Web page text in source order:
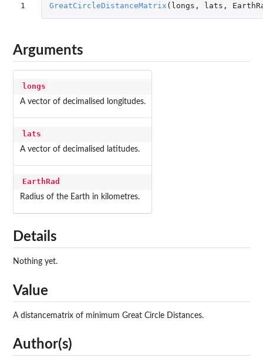
1 GreatCircleDistanceMatrix ( longs , lats ,
Arguments
longs
A vector of decimalised longitudes.
lats
A vector of decimalised latitudes.
EarthRad
Radius of the Earth in kilometres.
Details
Nothing yet.
Value
A distancematrix of minimum Great Circle Distances.
Author(s)